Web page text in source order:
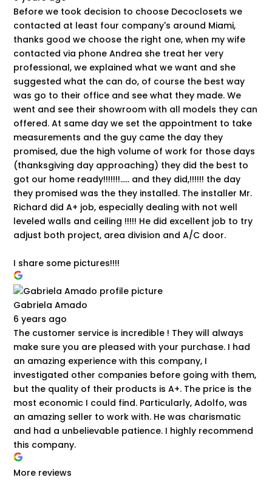
Before we took decision to choose Decoclosets we
contacted at least four company's around Miami,
thanks good we choose the right one, when my wife
contacted via phone Andrea she treat her very
professional, we explained what we want and she
suggested what the can do, of course the best way
was go to their office and see what they made. We
went and see their showroom with all models they can
offered. At same day we set the appointment to take
measurements and the guy came the day they
promised, due the high volume of work for those days
(thanksgiving day approaching) they did the best to
got our home ready!!!!!!!..... and they did,!!!!!! the day
they promised was the they installed. The installer Mr.
Richard did A+ job, especially dealing with not well
leveled walls and ceiling !!!!! He did excellent job to try
adjust both project, area division and A/C door.
I share some pictures!!!!
Gabriela Amado
6 years ago
The customer service is incredible ! They will always
make sure you are pleased with your purchase. I had
an amazing experience with this company, I
investigated other companies before going with them,
but the quality of their products is A+. The price is the
most economic I could find. Particularly, Adolfo, was
an amazing seller to work with. He was charismatic
and had a unbelievable patience. I highly recommend
this company.
More reviews